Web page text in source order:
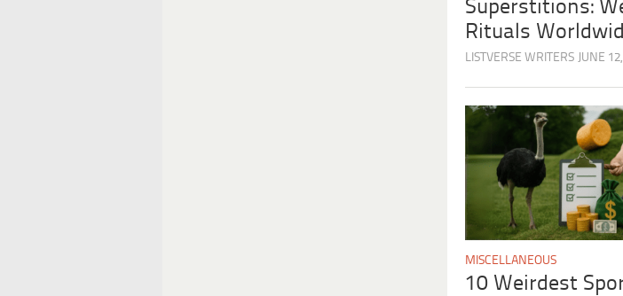
Superstitions:
Rituals
LISTVERSE WRITERS JUNE
MISCELLANEOUS
10 Weirdest